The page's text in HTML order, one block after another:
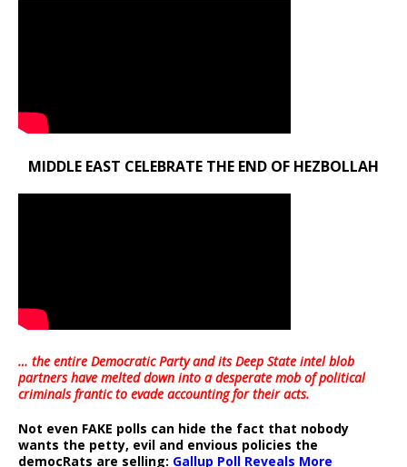
MIDDLE EAST CELEBRATE THE END OF HEZBOLLAH
… the entire Democratic Party and its Deep State intel blob
partners have melted down into adesperate mob of political
criminals frantic to evade accounting for their acts.
Not even FAKE polls can hide the fact that nobody
wants the petty, evil and envious policies the
democRats are selling: Gallup Poll Reveals More